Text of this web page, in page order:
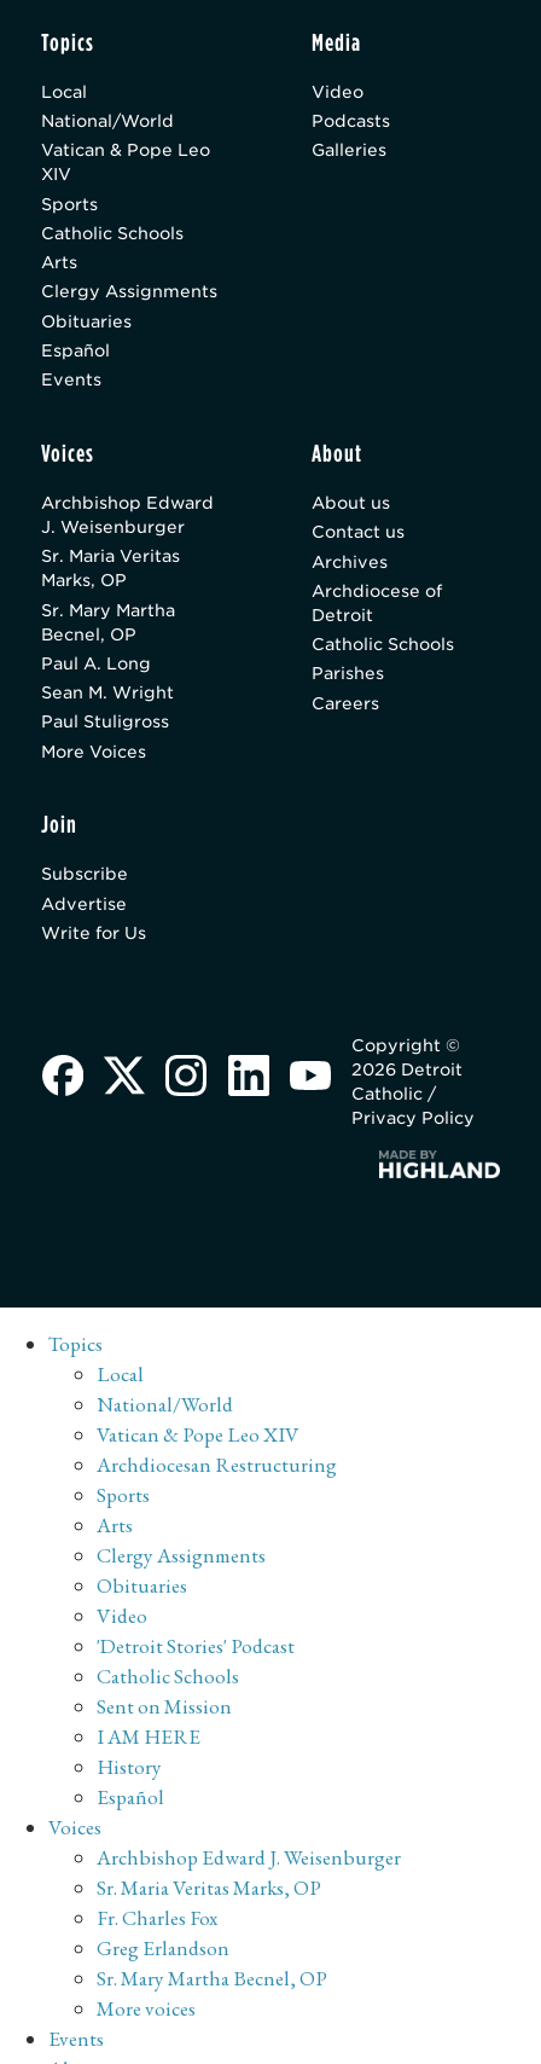
Topics
Local
National/World
Vatican & Pope Leo
XIV
Sports
Catholic Schools
Arts
Clergy Assignments
Obituaries
Español
Events
Media
Video
Podcasts
Galleries
Voices
Archbishop Edward
J. Weisenburger
Sr. Maria Veritas
Marks, OP
Sr. Mary Martha
Becnel, OP
Paul A. Long
Sean M. Wright
Paul Stuligross
More Voices
About
About us
Contact us
Archives
Archdiocese of
Detroit
Catholic Schools
Parishes
Careers
Join
Subscribe
Advertise
Write for Us
Copyright ©
2026 Detroit
Catholic /
Privacy Policy
Topics
Local
National/World
Vatican & Pope Leo XIV
Archdiocesan Restructuring
Sports
Arts
Clergy Assignments
Obituaries
Video
'Detroit Stories' Podcast
Catholic Schools
Sent on Mission
I AM HERE
History
Español
Voices
Archbishop Edward J. Weisenburger
Sr. Maria Veritas Marks, OP
Fr. Charles Fox
Greg Erlandson
Sr. Mary Martha Becnel, OP
More voices
Events